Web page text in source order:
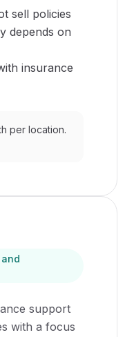
sell policies
depends on
insurance
per location.
support
with a focus